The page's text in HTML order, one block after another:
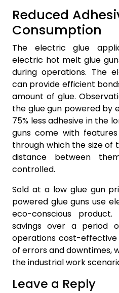
Reduced
Consumption
The electric glue
electric hot melt glue
during operations. The
can provide efficient
amount of glue.
the glue gun powered by
75% less adhesive in the
guns come with
through which the size of
distance between
controlled.
Sold at a low glue gun
powered glue guns use
eco-conscious
savings over a period
operations cost-effective
of errors and downtimes,
the industrial work
Leave a Reply